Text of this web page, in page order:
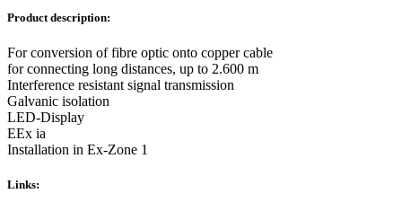
Product description:
For conversion of fibre optic onto copper cable
for connecting long distances, up to 2.600 m
Interference resistant signal transmission
Galvanic isolation
LED-Display
EEx ia
Installation in Ex-Zone 1
Links: